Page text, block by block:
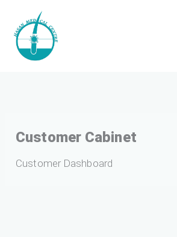
content
Customer Cabinet
Customer Dashboard